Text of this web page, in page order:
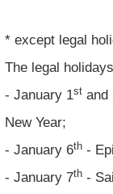
* except legal
The legal
- January 1st and
New Year;
- January 6th -
- January 7th -